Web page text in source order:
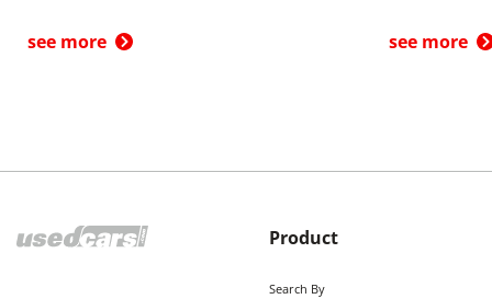
see more see more
Product
Search By